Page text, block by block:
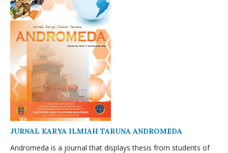
JURNAL KARYA ILMIAH TARUNA ANDROMEDA
Andromeda is a journal that displays thesis from students of